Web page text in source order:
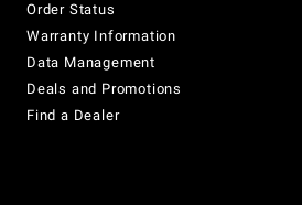
Order Status
Warranty Information
Data Management
Deals and Promotions
Find a Dealer